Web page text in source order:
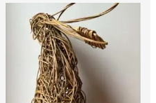
This
product
has
variants.